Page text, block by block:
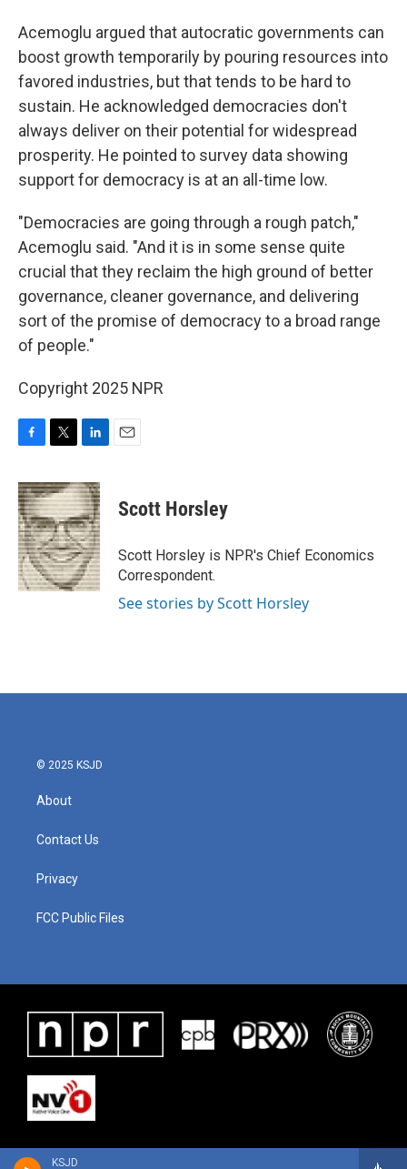
KSJD
Acemoglu argued that autocratic governments can
boost growth temporarily by pouring resources into
favored industries, but that tends to be hard to
sustain. He acknowledged democracies don't
always deliver on their potential for widespread
prosperity. He pointed to survey data showing
support for democracy is at an all-time low.
"Democracies are going through a rough patch,"
Acemoglu said. "And it is in some sense quite
crucial that they reclaim the high ground of better
governance, cleaner governance, and delivering
sort of the promise of democracy to a broad range
of people."
Copyright 2025 NPR
c
e
b
o
o
k
i
t
t
e
r
n
k
e
d
I
n
Scott Horsley
Scott Horsley is NPR's Chief Economics
Correspondent.
See stories by Scott Horsley
© 2025 KSJD
About
Contact Us
Privacy
FCC Public Files